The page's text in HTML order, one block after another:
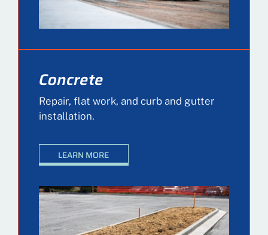
Concrete
Repair, flat work, and curb and gutter
installation.
LEARN MORE